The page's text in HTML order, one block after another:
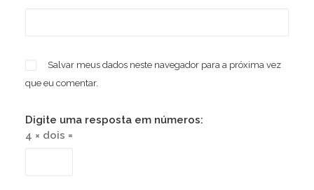
Salvar meus dados neste navegador para a próxima vez
que eu comentar.
Digite uma resposta em números:
4 × dois =